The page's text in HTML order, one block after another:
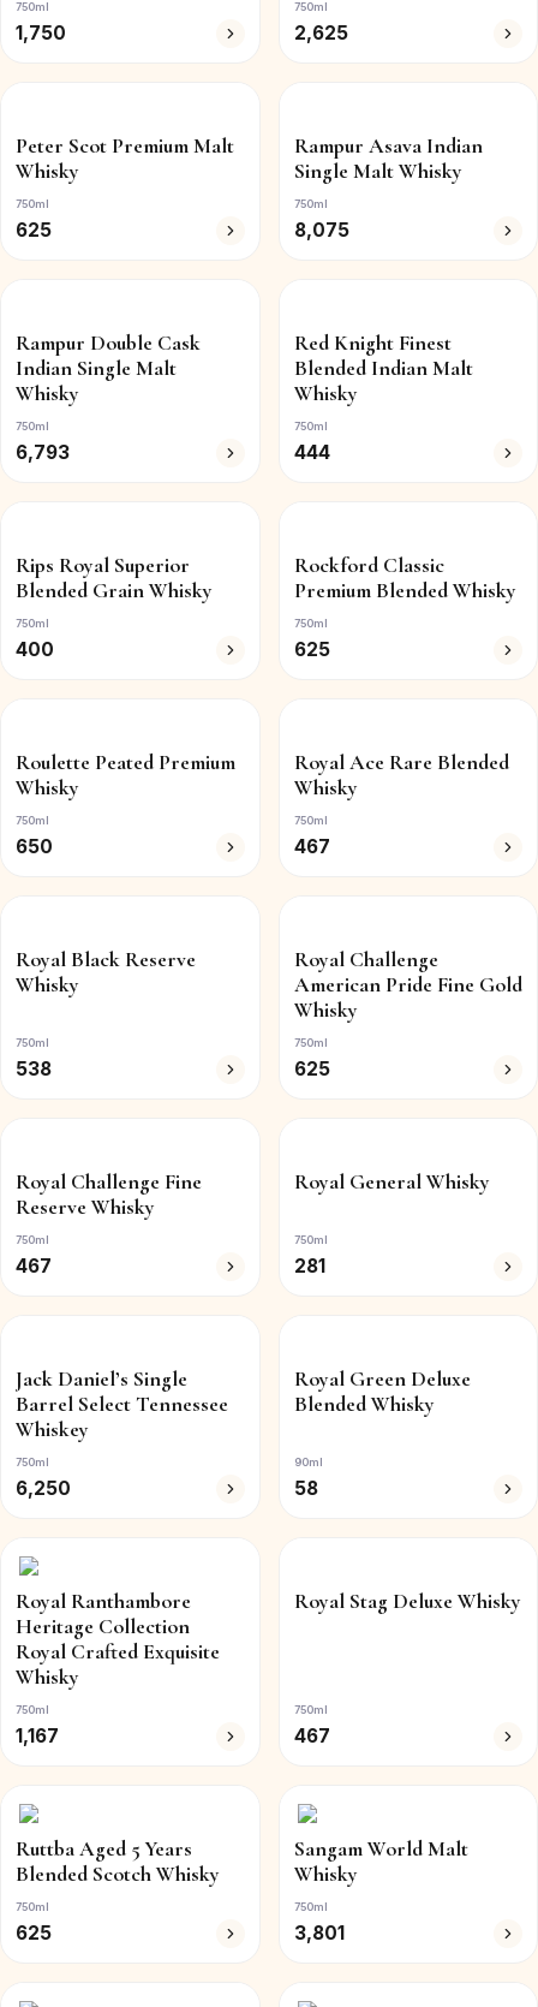
750ml
1,750
750ml
2,625
Peter Scot Premium Malt
Whisky
750ml
625
Rampur Asava Indian
Single Malt Whisky
750ml
8,075
Rampur Double Cask
Indian Single Malt
Whisky
750ml
6,793
Red Knight Finest
Blended Indian Malt
Whisky
750ml
444
Rips Royal Superior
Blended Grain Whisky
750ml
400
Rockford Classic
Premium Blended Whisky
750ml
625
Roulette Peated Premium
Whisky
750ml
650
Royal Ace Rare Blended
Whisky
750ml
467
Royal Black Reserve
Whisky
750ml
538
Royal Challenge
American Pride Fine Gold
Whisky
750ml
625
Royal Challenge Fine
Reserve Whisky
750ml
467
Royal General Whisky
750ml
281
Jack Daniel’s Single
Barrel Select Tennessee
Whiskey
750ml
6,250
Royal Green Deluxe
Blended Whisky
90ml
58
Royal Ranthambore
Heritage Collection
Royal Crafted Exquisite
Whisky
750ml
1,167
Royal Stag Deluxe Whisky
750ml
467
Ruttba Aged 5 Years
Blended Scotch Whisky
750ml
625
Sangam World Malt
Whisky
750ml
3,801